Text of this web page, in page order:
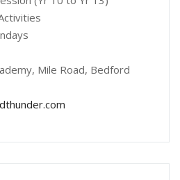
Mile Road, Bedford